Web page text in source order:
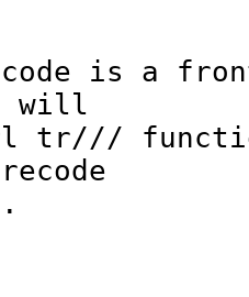
is a
will
tr///